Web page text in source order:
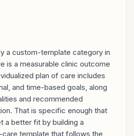
a custom-template category in
is a measurable clinic outcome
plan of care includes
and time-based goals, along
and recommended
That is specific enough that
a better fit by building a
template that follows the